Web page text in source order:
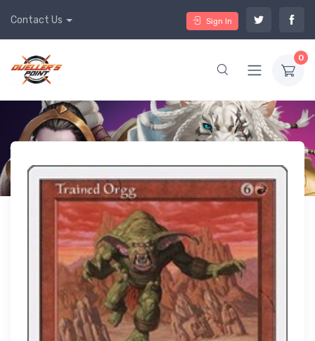
Contact Us Sign In
0